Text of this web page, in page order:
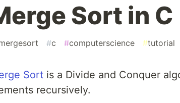
Sort in C
#c #computerscience #tutorial
Sort is a Divide and Conquer
recursively.